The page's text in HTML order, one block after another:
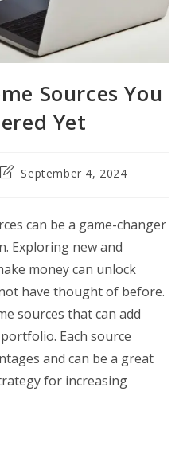
Sources You
Yet
PostSeptember 4, 2024
can be a game-changer
Exploring new and
money can unlock
have thought of before.
sources that can add
Each source
and can be a great
for increasing